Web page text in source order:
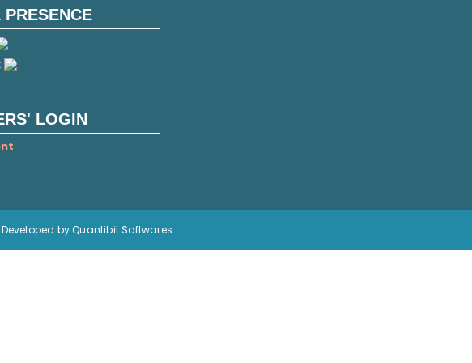
LOGIN
by Quantibit Softwares